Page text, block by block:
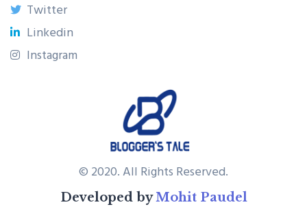
© 2020. All Rights Reserved.
Developed byMohit Paudel
Twitter
Linkedin
Instagram